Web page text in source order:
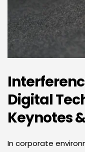
Digital
Keynotes
In corporate